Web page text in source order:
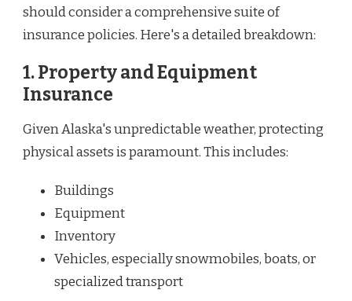
should consider a comprehensive suite of
insurance policies. Here's a detailed breakdown:
1. Property and Equipment
Insurance
Given Alaska's unpredictable weather, protecting
physical assets is paramount. This includes:
Buildings
Equipment
Inventory
Vehicles, especially snowmobiles, boats, or
specialized transport